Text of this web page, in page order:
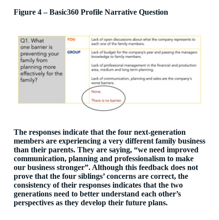
Figure 4 – Basic360 Profile Narrative Question
The responses indicate that the four next-generation
members are experiencing a very different family business
than their parents. They are saying, “we need improved
communication, planning and professionalism to make
our business stronger”. Although this feedback does not
prove that the four siblings’ concerns are correct, the
consistency of their responses indicates that the two
generations need to better understand each other’s
perspectives as they develop their future plans.